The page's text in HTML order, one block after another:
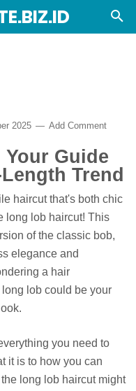
2025 Add Comment
Guide
Trend
haircut that's both chic
long lob haircut! This
of the classic bob,
elegance and
a hair
lob could be your
you need to
it is to how you can
long lob haircut might